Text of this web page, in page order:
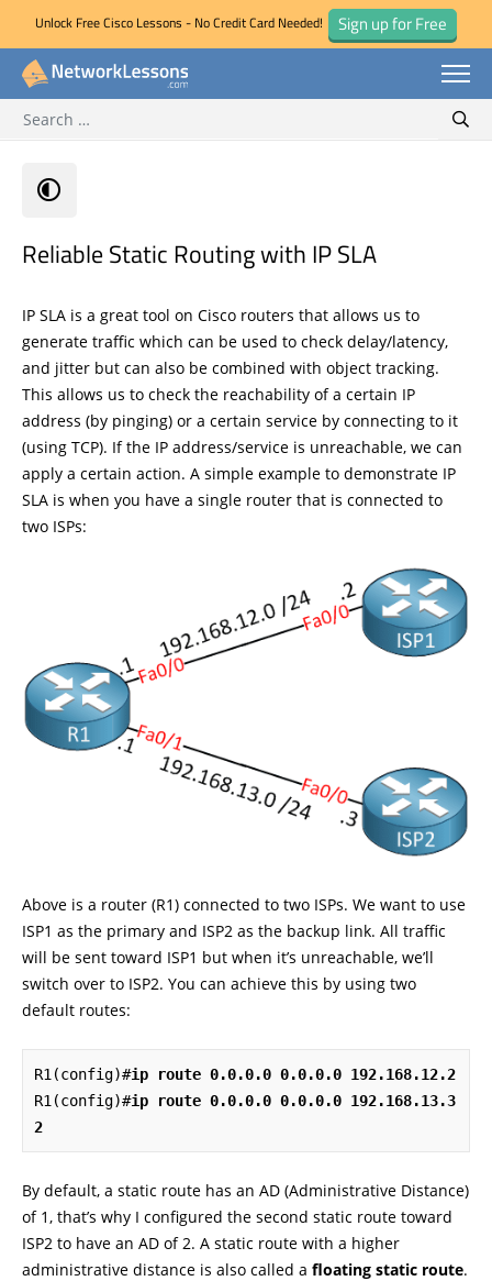
Skip
Unlock Free Cisco Lessons - No Credit Card Needed! Sign up for Free
for:
Reliable Static Routing with IP SLA
IP SLA is a great tool on Cisco routers that allows us to
generate traffic which can be used to check delay/latency,
and jitter but can also be combined with object tracking.
This allows us to check the reachability of a certain IP
address (by pinging) or a certain service by connecting to it
(using TCP). If the IP address/service is unreachable, we can
apply a certain action. A simple example to demonstrate IP
SLA is when you have a single router that is connected to
two ISPs:
Above is a router (R1) connected to two ISPs. We want to use
ISP1 as the primary and ISP2 as the backup link. All traffic
will be sent toward ISP1 but when it’s unreachable, we’ll
switch over to ISP2. You can achieve this by using two
default routes:
R1(config)#ip route 0.0.0.0 0.0.0.0 192.168.12.2
R1(config)#ip route 0.0.0.0 0.0.0.0 192.168.13.3
2
By default, a static route has an AD (Administrative Distance)
of 1, that’s why I configured the second static route toward
ISP2 to have an AD of 2. A static route with a higher
administrative distance is also called a floating static route.